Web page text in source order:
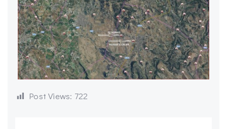
Post Views: 722